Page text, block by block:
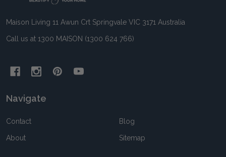
Maison Living 11 Awun Crt Springvale VIC 3171 Australia
Call us at 1300 MAISON (1300 624 766)
Navigate
Contact
About
Blog
Sitemap